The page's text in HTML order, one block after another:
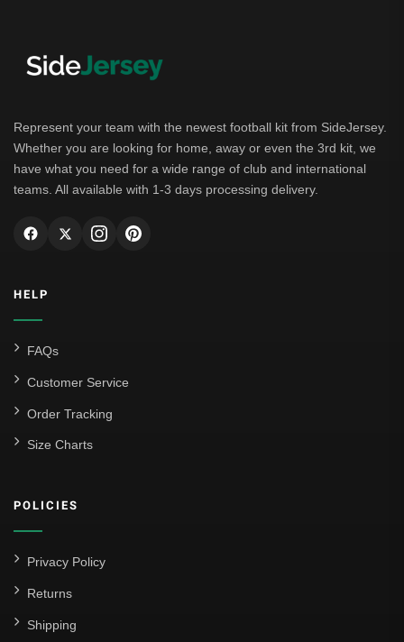
Represent your team with the newest football kit from SideJersey.
Whether you are looking for home, away or even the 3rd kit, we
have what you need for a wide range of club and international
teams. All available with 1-3 days processing delivery.
HELP
FAQs
Customer Service
Order Tracking
Size Charts
POLICIES
Privacy Policy
Returns
Shipping